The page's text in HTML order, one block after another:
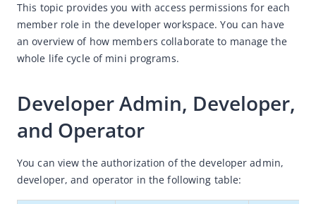
Mini Program Development Platform
How-to guides
Workflow procedures
How to release mini programs
How to transform an HTML 5 mobile app into an HTML 5
How to apply for authorization
How to send your feedback
This topic provides you with access permissions for each
member role in the developer workspace. You can have
an overview of how members collaborate to manage the
whole life cycle of mini programs.
Developer Admin, Developer,
and Operator
You can view the authorization of the developer admin,
developer, and operator in the following table: